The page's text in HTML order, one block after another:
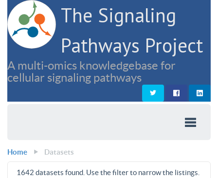
The Signaling
Pathways Project
A multi-omics knowledgebase for
cellular signaling pathways
Home Datasets
1642 datasets found. Use the filter to narrow the listings.